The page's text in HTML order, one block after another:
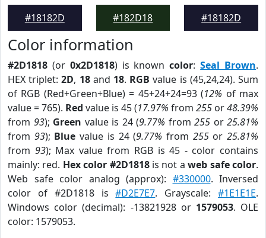
#18182D
#182D18
#18182D
Color information
#2D1818 (or 0x2D1818) is knowncolor:Seal Brown.
HEX triplet:2D, 18and 18. RGB value is (45,24,24). Sum
of RGB (Red+Green+Blue) = 45+24+24=93 (12% of max
value = 765). Red value is 45 (17.97% from 255 or48.39%
from 93); Green value is 24 (9.77% from 255 or 25.81%
from 93); Blue value is 24 (9.77% from 255or25.81%
from 93); Max value from RGB is 45 - color contains
mainly: red. Hex color #2D1818is not aweb safe color.
Web safe color analog (approx): #330000. Inversed
color of #2D1818 is#D2E7E7. Grayscale:#1E1E1E.
Windows color (decimal): -13821928 or 1579053. OLE
color: 1579053.